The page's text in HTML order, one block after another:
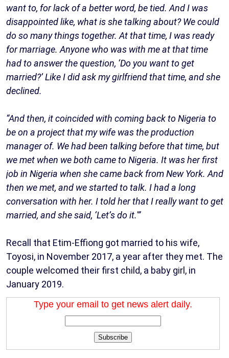
want to, for lack of a better word, be tied. And I was
disappointed like, what is she talking about? We could
do so many things together. At that time, I was ready
for marriage. Anyone who was with me at that time
had to answer the question, ‘Do you want to get
married?’ Like I did ask my girlfriend that time, and she
declined.
“And then, it coincided with coming back to Nigeria to
be on a project that my wife was the production
manager of. We had been talking before that time, but
we met when we both came to Nigeria. It was her first
job in Nigeria when she came back from New York. And
then we met, and we started to talk. I had a long
conversation with her. I told her that I really want to get
married, and she said, ‘Let’s do it.'”
Recall that Etim-Effiong got married to his wife,
Toyosi, in November 2017, a year after they met. The
couple welcomed their first child, a baby girl, in
January 2019.
Type your email to get news alert daily.
Subscribe